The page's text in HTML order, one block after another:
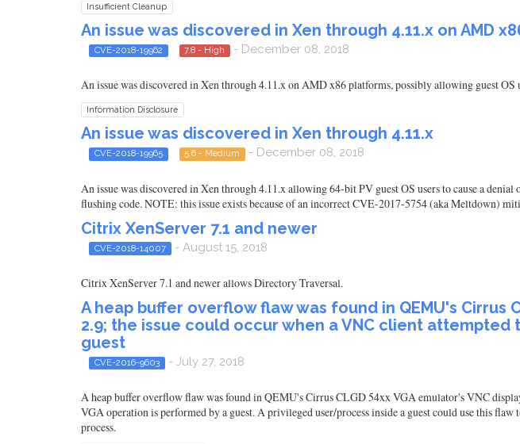
Insufficient Cleanup
An issue was discovered in Xen through 4.11.x on AMD
CVE-2018-19962 7.8 - High - December 08, 2018
An issue was discovered in Xen through 4.11.x on AMD x86 platforms, possibly allowing guest
Information Disclosure
An issue was discovered in Xen through 4.11.x
CVE-2018-19965 5.6 - Medium - December 08, 2018
An issue was discovered in Xen through 4.11.x allowing 64-bit PV guest OS users to cause a
flushing code. NOTE: this issue exists because of an incorrect CVE-2017-5754 (aka Meltdown)
Citrix XenServer 7.1 and newer
CVE-2018-14007 - August 15, 2018
Citrix XenServer 7.1 and newer allows Directory Traversal.
A heap buffer overflow flaw was found in QEMU's Cirrus
2.9; the issue could occur when a VNC client
guest
CVE-2016-9603 - July 27, 2018
A heap buffer overflow flaw was found in QEMU's Cirrus CLGD 54xx VGA emulator's VNC
VGA operation is performed by a guest. A privileged user/process inside a guest could use this
process.